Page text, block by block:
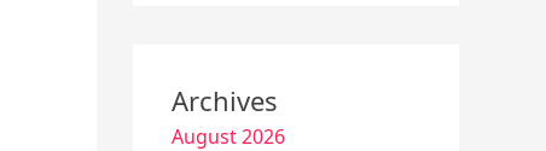
Archives
August 2026